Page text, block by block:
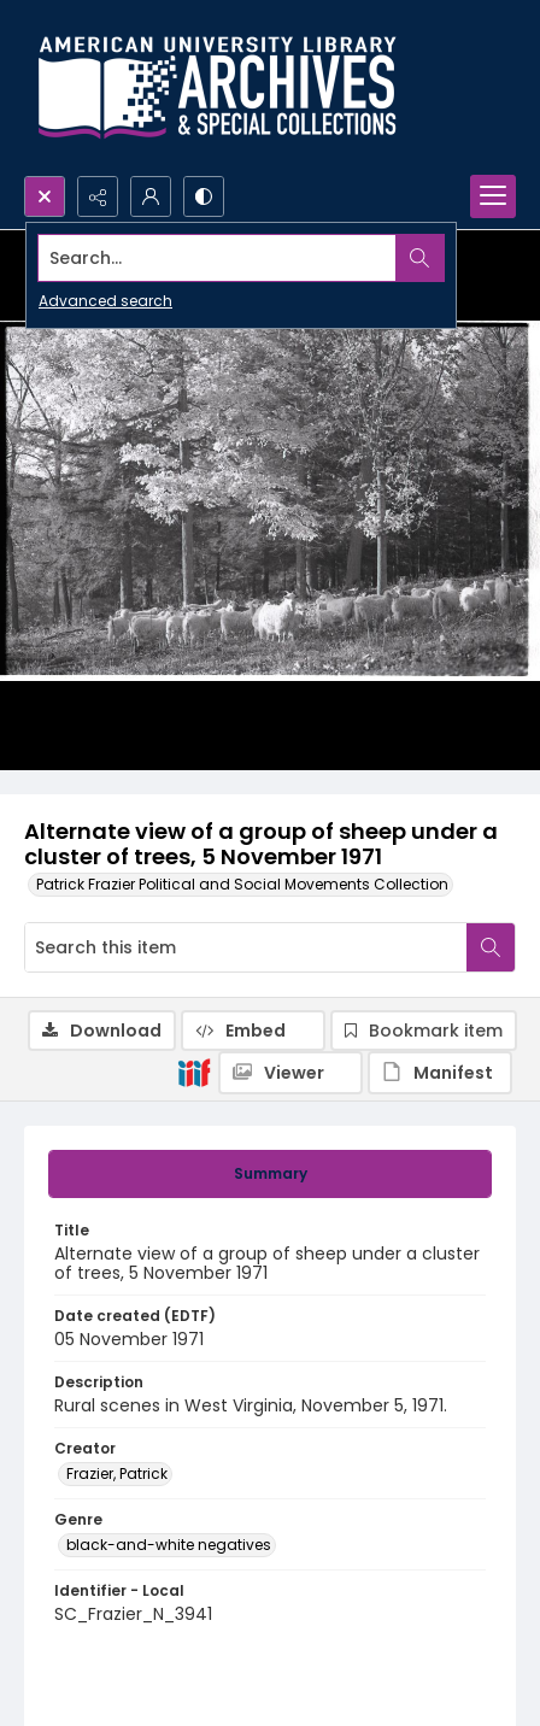
Search...
Advanced search
Alternate view of a group of sheep under a
cluster of trees, 5 November 1971
Patrick Frazier Political and Social Movements Collection
Summary
Title
Alternate view of a group of sheep under a cluster
of trees, 5 November 1971
Date created (EDTF)
05 November 1971
Description
Rural scenes in West Virginia, November 5, 1971.
Creator
Frazier, Patrick
Genre
black-and-white negatives
Identifier - Local
SC_Frazier_N_3941
Download Embed
Bookmark item
Viewer
Manifest